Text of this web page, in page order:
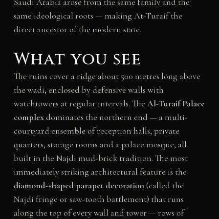
same ideological roots — making At-Turaif the
direct ancestor of the modern state.
What you see
The ruins cover a ridge about 500 metres long above
the wadi, enclosed by defensive walls with
watchtowers at regular intervals. The Al-Turaif Palace
complexdominates the northern end — a multi-
courtyard ensemble of reception halls, private
quarters, storage rooms and a palace mosque, all
built in the Najdi mud-brick tradition. The most
immediately striking architectural feature is the
diamond-shaped parapet decoration(called the
Najdi fringe or saw-tooth battlement) that runs
along the top of every wall and tower — rows of